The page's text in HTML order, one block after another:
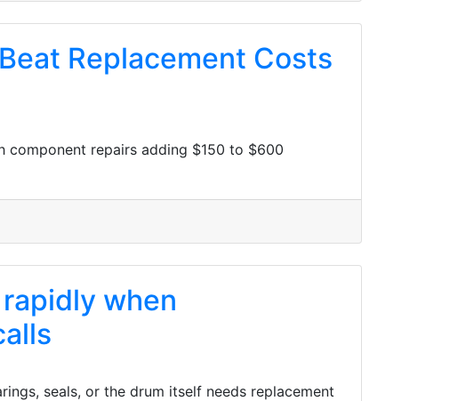
Replacement Costs
component repairs adding $150 to $600
when
seals, or the drum itself needs replacement